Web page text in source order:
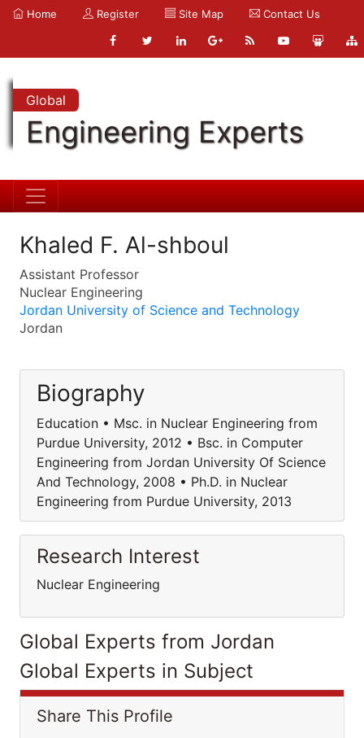
Home Register Site Map Contact Us
Global
Engineering Experts
Khaled F. Al-shboul
Assistant Professor
Nuclear Engineering
Jordan University of Science and Technology
Jordan
Biography
Education • Msc. in Nuclear Engineering from
Purdue University, 2012 • Bsc. in Computer
Engineering from Jordan University Of Science
And Technology, 2008 • Ph.D. in Nuclear
Engineering from Purdue University, 2013
Research Interest
Nuclear Engineering
Global Experts from Jordan
Global Experts in Subject
Share This Profile